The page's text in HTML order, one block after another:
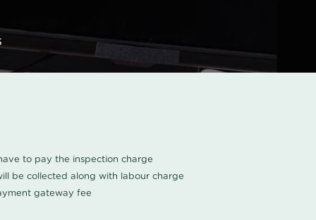
to pay the inspection charge
be collected along with labour charge
gateway fee